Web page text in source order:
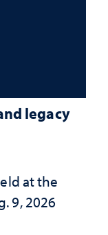
legacy
at the
9, 2026